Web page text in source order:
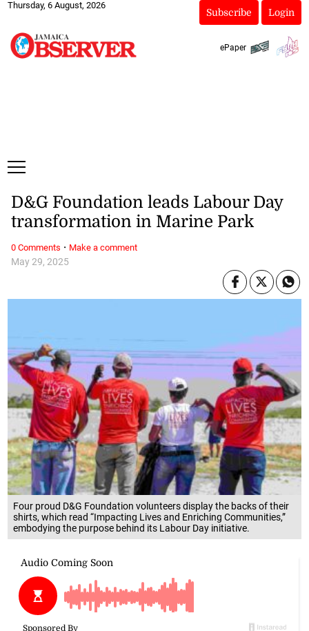
Thursday, 6 August, 2026
Subscribe Login
ePaper
Four proud D&G Foundation volunteers display the backs of their
shirts, which read “Impacting Lives and Enriching Communities,”
embodying the purpose behind its Labour Day initiative.
May 29, 2025
D&G Foundation leads Labour Day
transformation in Marine Park
0 Comments · Make a comment